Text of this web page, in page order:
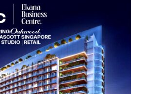
HOSPITAL,
CENTRAL
COMMAND
HELD
IN
LUCKNOW
CANTONMENT